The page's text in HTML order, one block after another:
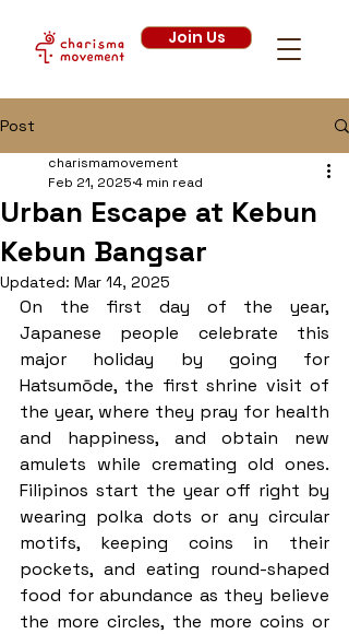
Join Us
Post
Urban Escape at Kebun
Kebun Bangsar
charismamovement
Feb 21, 2025 4 min read
Updated: Mar 14, 2025
On the first day of the year,
Japanese people celebrate this
major holiday by going for
Hatsumōde, the first shrine visit of
the year, where they pray for health
and happiness, and obtain new
amulets while cremating old ones.
Filipinos start the year off right by
wearing polka dots or any circular
motifs, keeping coins in their
pockets, and eating round-shaped
food for abundance as they believe
the more circles, the more coins or